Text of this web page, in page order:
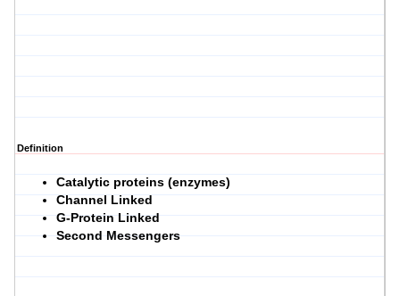
Definition
Catalytic proteins (enzymes)
Channel Linked
G-Protein Linked
Second Messengers